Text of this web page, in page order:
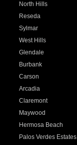
North Hills
Reseda
Sylmar
West Hills
Glendale
Burbank
Carson
Arcadia
Claremont
Maywood
Hermosa Beach
Palos Verdes Estates